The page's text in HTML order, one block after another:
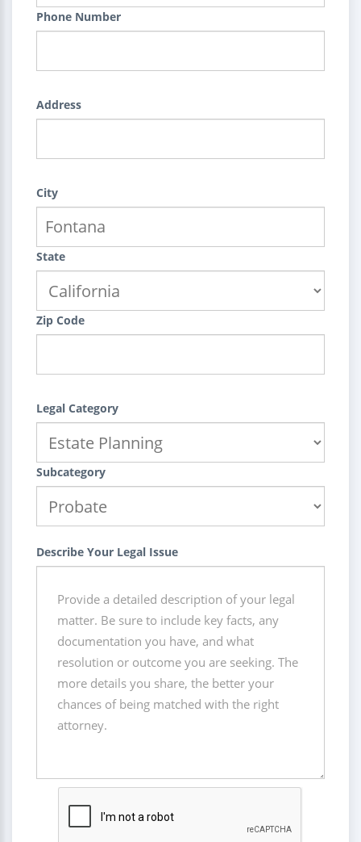
Phone Number
Address
City
State
Zip Code
Legal Category
Subcategory
Describe Your Legal Issue